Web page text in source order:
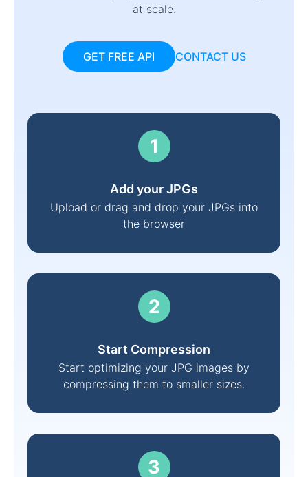
at scale.
GET FREE API CONTACT US
Add your JPGs
Upload or drag and drop your JPGs into
the browser
Start Compression
Start optimizing your JPG images by
compressing them to smaller sizes.